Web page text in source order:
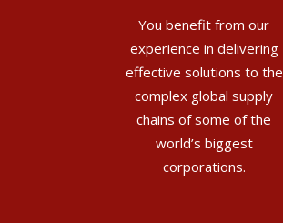
You benefit from our
experience in delivering
effective solutions to the
complex global supply
chains of some of the
world’s biggest
corporations.